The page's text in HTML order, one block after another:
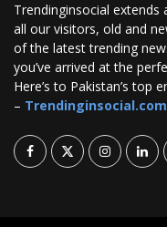
Trendinginsocial
all our visitors, old and
of the latest trending
you’ve arrived at the
Here’s to Pakistan’s top
–